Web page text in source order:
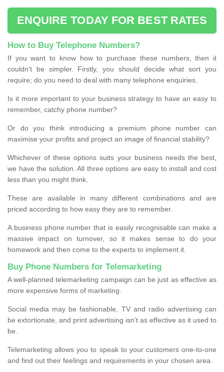
ENQUIRE TODAY FOR BEST RATES
How to Buy Telephone Numbers?
If you want to know how to purchase these numbers, then it
couldn’t be simpler. Firstly, you should decide what sort you
require; do you need to deal with many telephone enquiries.
Is it more important to your business strategy to have an easy to
remember, catchy phone number?
Or do you think introducing a premium phone number can
maximise your profits and project an image of financial stability?
Whichever of these options suits your business needs the best,
we have the solution. All three options are easy to install and cost
less than you might think.
These are available in many different combinations and are
priced according to how easy they are to remember.
A business phone number that is easily recognisable can make a
massive impact on turnover, so it makes sense to do your
homework and then come to the experts to implement it.
Buy Phone Numbers for Telemarketing
A well-planned telemarketing campaign can be just as effective as
more expensive forms of marketing.
Social media may be fashionable, TV and radio advertising can
be extortionate, and print advertising isn’t as effective as it used to
be.
Telemarketing allows you to speak to your customers one-to-one
and find out their feelings and requirements in your chosen area.